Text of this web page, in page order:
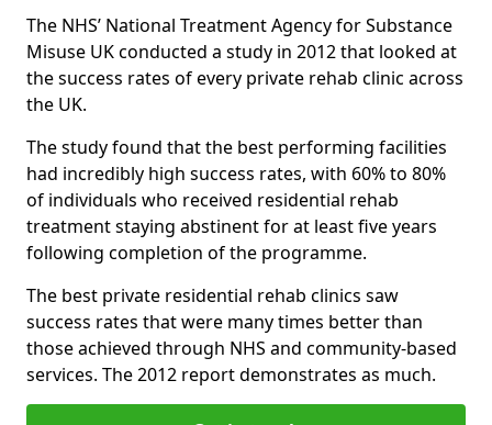
The NHS’ National Treatment Agency for Substance
Misuse UK conducted a study in 2012 that looked at
the success rates of every private rehab clinic across
the UK.
The study found that the best performing facilities
had incredibly high success rates, with 60% to 80%
of individuals who received residential rehab
treatment staying abstinent for at least five years
following completion of the programme.
The best private residential rehab clinics saw
success rates that were many times better than
those achieved through NHS and community-based
services. The 2012 report demonstrates as much.